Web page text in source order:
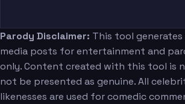
Parody Disclaimer: This tool
media posts for entertainment and
only. Content created with this tool is
not be presented as genuine. All
likenesses are used for comedic